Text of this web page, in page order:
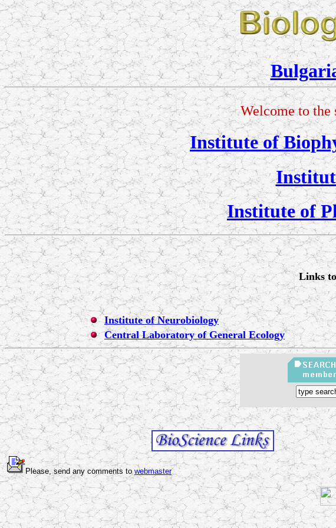
Welcome to the
Institute of
Institute of
Links
Institute of Neurobiology
Central Laboratory of General Ecology
Please, send any comments towebmaster